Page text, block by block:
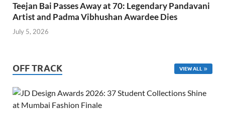
Teejan Bai Passes Away at 70: Legendary Pandavani
Artist and Padma Vibhushan Awardee Dies
July 5, 2026
OFF TRACK VIEW ALL